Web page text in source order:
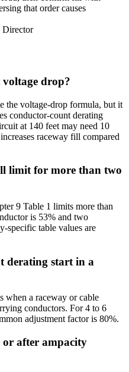
that order causes
drop?
the voltage-drop formula, but it
conductor-count derating
at 140 feet may need 10
raceway fill compared
limit for more than two
9 Table 1 limits more than
is 53% and two
specific table values are
derating start in a
when a raceway or cable
conductors. For 4 to 6
adjustment factor is 80%.
or after ampacity